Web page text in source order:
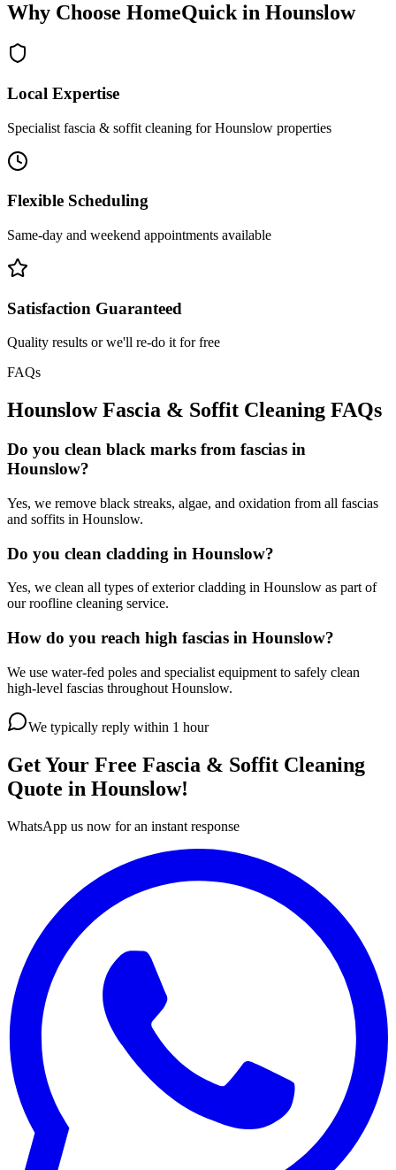
Why Choose HomeQuick in Hounslow
Local Expertise
Specialist fascia & soffit cleaning for Hounslow properties
Flexible Scheduling
Same-day and weekend appointments available
Satisfaction Guaranteed
Quality results or we'll re-do it for free
FAQs
Hounslow Fascia & Soffit Cleaning FAQs
Do you clean black marks from fascias in
Hounslow?
Yes, we remove black streaks, algae, and oxidation from all fascias
and soffits in Hounslow.
Do you clean cladding in Hounslow?
Yes, we clean all types of exterior cladding in Hounslow as part of
our roofline cleaning service.
How do you reach high fascias in Hounslow?
We use water-fed poles and specialist equipment to safely clean
high-level fascias throughout Hounslow.
We typically reply within 1 hour
Get Your Free Fascia & Soffit Cleaning
Quote in Hounslow!
WhatsApp us now for an instant response